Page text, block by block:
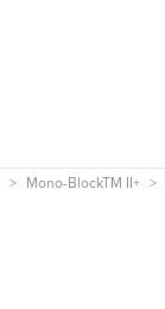
Mono-BlockTM II+